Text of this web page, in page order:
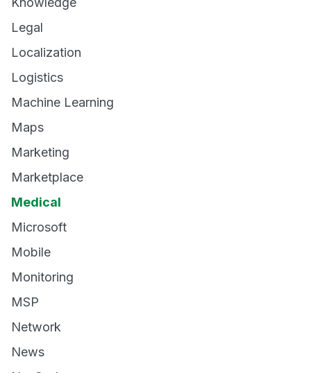
Legal
Localization
Logistics
Machine Learning
Maps
Marketing
Marketplace
Medical
Microsoft
Mobile
Monitoring
MSP
Network
News